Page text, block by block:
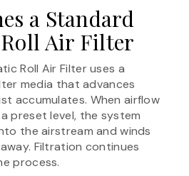
a Standard
Air Filter
Roll Air Filter uses a
media that advances
accumulates. When airflow
preset level, the system
the airstream and winds
Filtration continues
process.